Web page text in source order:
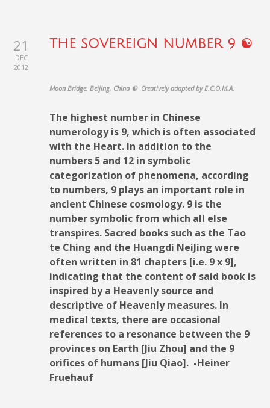
21
DEC
2012
THE SOVEREIGN NUMBER 9 ☯
Moon Bridge, Beijing, China ☯ Creatively adapted by E.C.O.M.A.
The highest number in Chinese
numerology is 9, which is often associated
with the Heart. In addition to the
numbers 5 and 12 in symbolic
categorization of phenomena, according
to numbers, 9 plays an important role in
ancient Chinese cosmology. 9 is the
number symbolic from which all else
transpires. Sacred books such as the Tao
te Ching and the Huangdi NeiJing were
often written in 81 chapters [i.e. 9 x 9],
indicating that the content of said book is
inspired by a Heavenly source and
descriptive of Heavenly measures. In
medical texts, there are occasional
references to a resonance between the 9
provinces on Earth [Jiu Zhou] and the 9
orifices of humans [Jiu Qiao]. -Heiner
Fruehauf